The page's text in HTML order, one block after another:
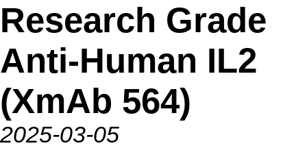
Research Grade
Anti-Human IL2
(XmAb 564)
2025-03-05